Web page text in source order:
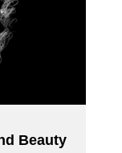
Beauty